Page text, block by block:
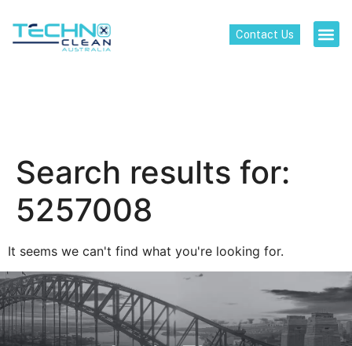
Contact Us
Search results for:
5257008
It seems we can't find what you're looking for.